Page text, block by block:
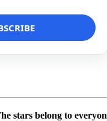
stars belong to